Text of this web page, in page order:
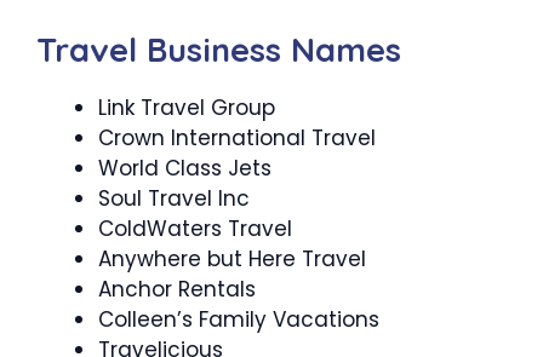
Travel Business Names
Link Travel Group
Crown International Travel
World Class Jets
Soul Travel Inc
ColdWaters Travel
Anywhere but Here Travel
Anchor Rentals
Colleen’s Family Vacations
Travelicious